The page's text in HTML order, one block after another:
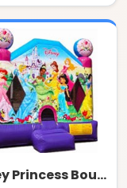
Disney Princess Bounce House